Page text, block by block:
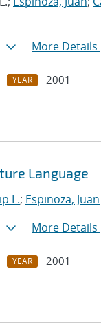
More Details
YEAR
2001
Language
L.; Espinoza, Juan
More Details
YEAR
2001